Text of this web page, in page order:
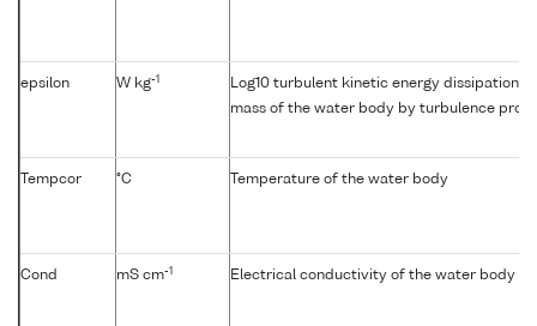
epsilon W kg-1
Log10 turbulent kinetic energy dissipation
mass of the water body by turbulence
Tempcor °C Temperature of the water body
Cond mS cm-1 Electrical conductivity of the water body